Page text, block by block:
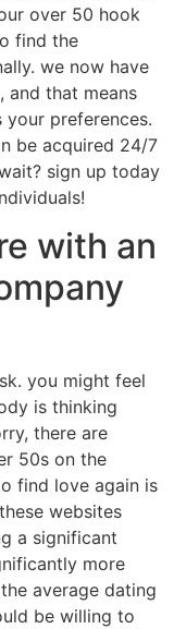
over 50 hook
find the
we now have
and that means
preferences.
be acquired 24/7
sign up today
with an
you might feel
is thinking
there are
50s on the
find love again is
websites
a significant
more
average dating
be willing to